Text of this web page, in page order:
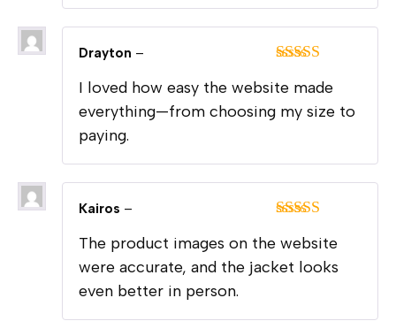
of 5
Drayton –
I loved how easy the website made
everything—from choosing my size to
paying.
of 5
Kairos –
The product images on the website
were accurate, and the jacket looks
even better in person.